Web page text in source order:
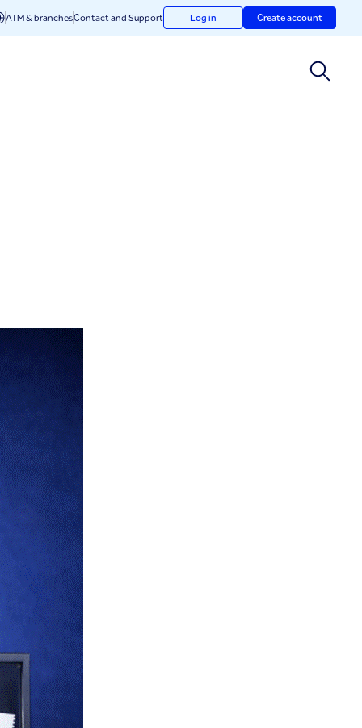
ATM & branchesContact and Support Log in Create account